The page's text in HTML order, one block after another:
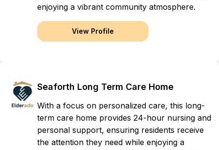
enjoying a vibrant community atmosphere.
View Profile
Seaforth Long Term Care Home
With a focus on personalized care, this long-
term care home provides 24-hour nursing and
personal support, ensuring residents receive
the attention they need while enjoying a